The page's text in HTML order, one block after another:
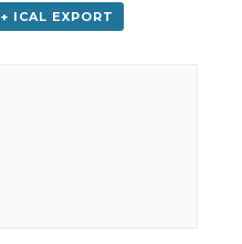
+ ICAL EXPORT